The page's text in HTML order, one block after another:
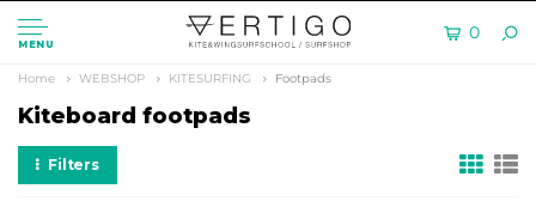
MENU
0
Home WEBSHOP KITESURFING Footpads
Kiteboard footpads
Filters